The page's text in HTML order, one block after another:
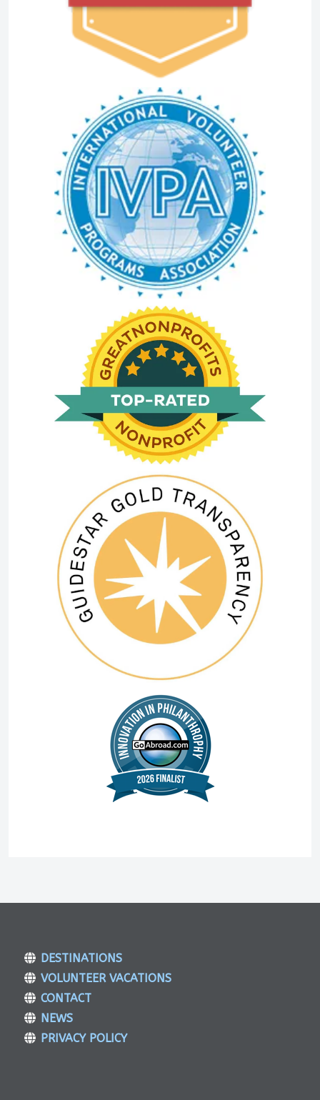
DESTINATIONS
VOLUNTEER VACATIONS
CONTACT
NEWS
PRIVACY POLICY